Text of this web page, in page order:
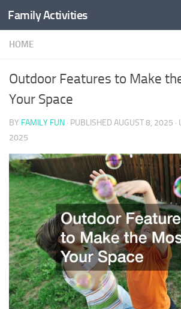
Skip to content
Family Activities
HOME
Outdoor Features to Make
Your Space
BY FAMILY FUN · PUBLISHED AUGUST 8, 2025 ·
2025